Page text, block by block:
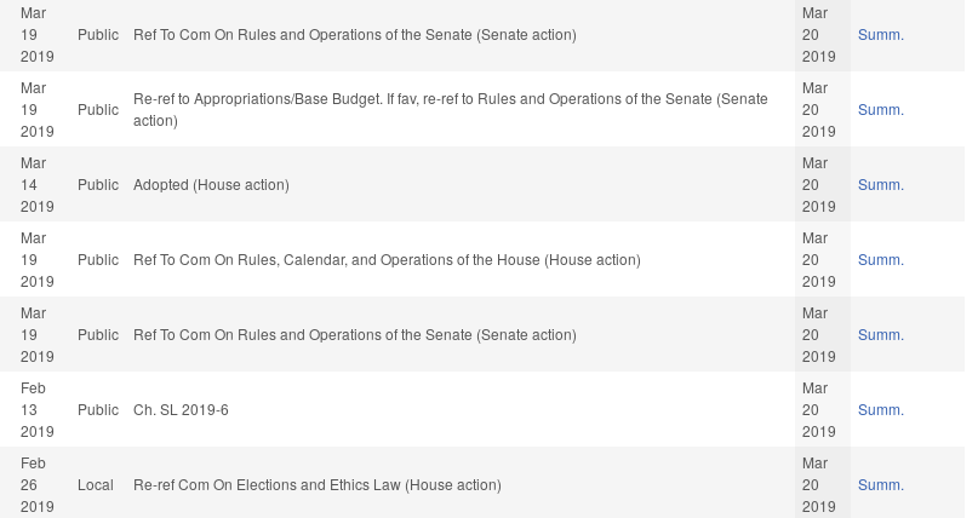
Mar
19
2019
Public Ref To Com On Rules and Operations of the Senate (Senate action)
Mar
20
2019
Summ.
Mar
19
2019
Public
Re-ref to Appropriations/Base Budget. If fav, re-ref to Rules and Operations of the Senate (Senate
action)
Mar
20
2019
Summ.
Mar
14
2019
Public Adopted (House action)
Mar
20
2019
Summ.
Mar
19
2019
Public Ref To Com On Rules, Calendar, and Operations of the House (House action)
Mar
20
2019
Summ.
Mar
19
2019
Public Ref To Com On Rules and Operations of the Senate (Senate action)
Mar
20
2019
Summ.
Feb
13
2019
Public Ch. SL 2019-6
Mar
20
2019
Summ.
Feb
26
2019
Local Re-ref Com On Elections and Ethics Law (House action)
Mar
20
2019
Summ.